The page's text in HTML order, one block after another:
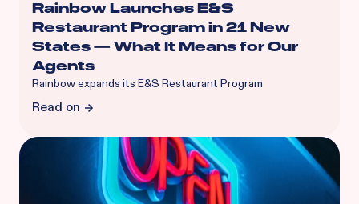
Rainbow Launches E&S
Restaurant Program in 21 New
States — What It Means for Our
Agents
Rainbow expands its E&S Restaurant Program
Read on